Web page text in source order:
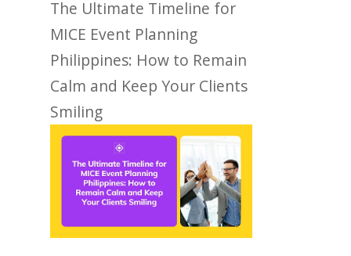
The Ultimate Timeline for
MICE Event Planning
Philippines: How to Remain
Calm and Keep Your Clients
Smiling